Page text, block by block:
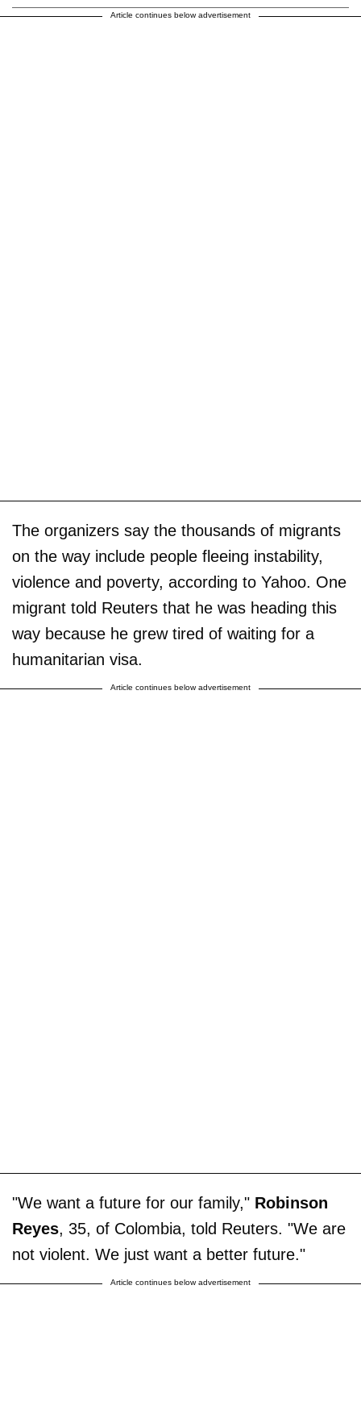
Article continues below advertisement
The organizers say the thousands of migrants
on the way include people fleeing instability,
violence and poverty, according to Yahoo. One
migrant told Reuters that he was heading this
way because he grew tired of waiting for a
humanitarian visa.
Article continues below advertisement
"We want a future for our family," Robinson
Reyes, 35, of Colombia, told Reuters. "We are
not violent. We just want a better future."
Article continues below advertisement